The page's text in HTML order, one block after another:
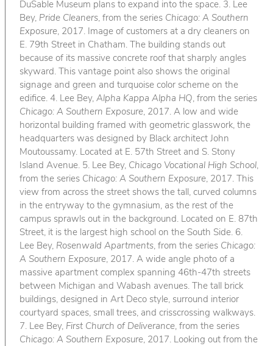
DuSable Museum plans to expand into the space. 3. Lee
Bey, Pride Cleaners, from the series Chicago: A Southern
Exposure, 2017. Image of customers at a dry cleaners on
E. 79th Street in Chatham. The building stands out
because of its massive concrete roof that sharply angles
skyward. This vantage point also shows the original
signage and green and turquoise color scheme on the
edifice. 4. Lee Bey, Alpha Kappa Alpha HQ, from the series
Chicago: A Southern Exposure, 2017. A low and wide
horizontal building framed with geometric glasswork, the
headquarters was designed by Black architect John
Moutoussamy. Located at E. 57th Street and S. Stony
Island Avenue. 5. Lee Bey, Chicago Vocational High School,
from the series Chicago: A Southern Exposure, 2017. This
view from across the street shows the tall, curved columns
in the entryway to the gymnasium, as the rest of the
campus sprawls out in the background. Located on E. 87th
Street, it is the largest high school on the South Side. 6.
Lee Bey, Rosenwald Apartments, from the series Chicago:
A Southern Exposure, 2017. A wide angle photo of a
massive apartment complex spanning 46th-47th streets
between Michigan and Wabash avenues. The tall brick
buildings, designed in Art Deco style, surround interior
courtyard spaces, small trees, and crisscrossing walkways.
7. Lee Bey, First Church of Deliverance, from the series
Chicago: A Southern Exposure, 2017. Looking out from the